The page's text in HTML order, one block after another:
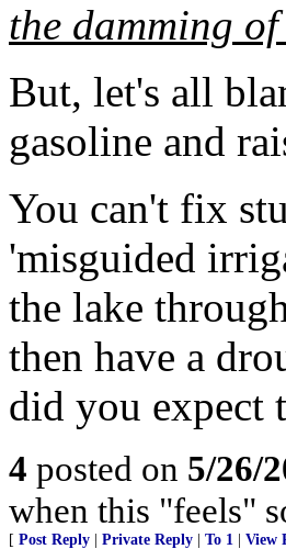
the damming
But, let's all
gasoline and
You can't fix
'misguided
the lake
then have a
did you expect
4 posted on 5/26/
when this "feels"
[ Post Reply Private Reply To 1 View